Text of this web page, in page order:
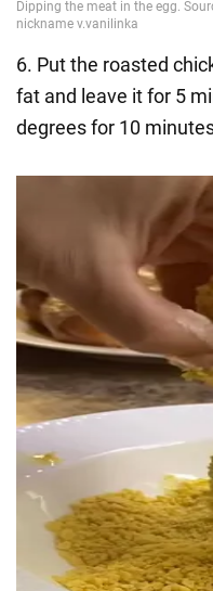
6. Put the roasted
fat and leave it for 5
degrees for 10